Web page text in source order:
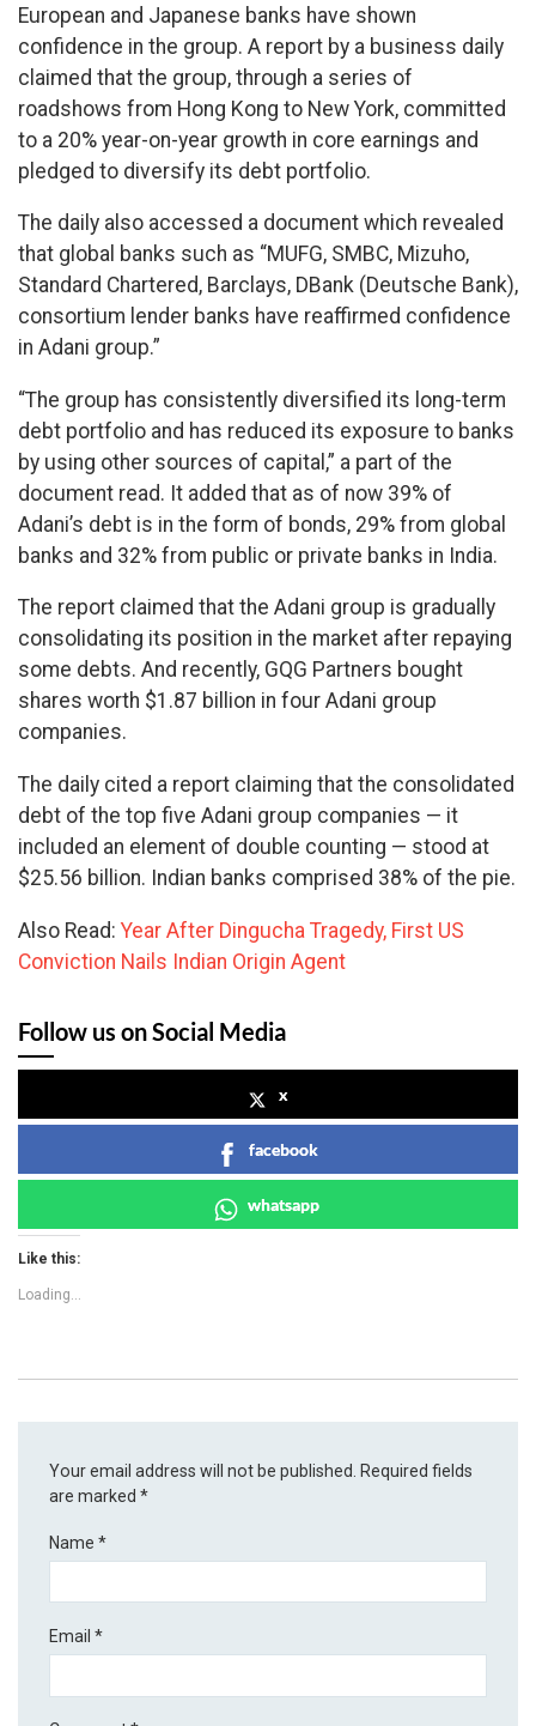
European and Japanese banks have shown
confidence in the group. A report by a business daily
claimed that the group, through a series of
roadshows from Hong Kong to New York, committed
to a 20% year-on-year growth in core earnings and
pledged to diversify its debt portfolio.
The daily also accessed a document which revealed
that global banks such as “MUFG, SMBC, Mizuho,
Standard Chartered, Barclays, DBank (Deutsche Bank),
consortium lender banks have reaffirmed confidence
in Adani group.”
“The group has consistently diversified its long-term
debt portfolio and has reduced its exposure to banks
by using other sources of capital,” a part of the
document read. It added that as of now 39% of
Adani’s debt is in the form of bonds, 29% from global
banks and 32% from public or private banks in India.
The report claimed that the Adani group is gradually
consolidating its position in the market after repaying
some debts. And recently, GQG Partners bought
shares worth $1.87 billion in four Adani group
companies.
The daily cited a report claiming that the consolidated
debt of the top five Adani group companies — it
included an element of double counting — stood at
$25.56 billion. Indian banks comprised 38% of the pie.
Also Read: Year After Dingucha Tragedy, First US
Conviction Nails Indian Origin Agent
Follow us on Social Media
x
facebook
whatsapp
Like this:
Loading...
Your email address will not be published.
Required fields
are marked*
Name*
Email*